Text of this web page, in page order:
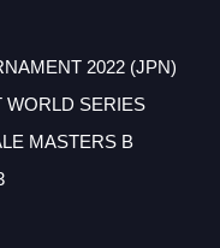
2022 (JPN)
WORLD SERIES
MASTERS B